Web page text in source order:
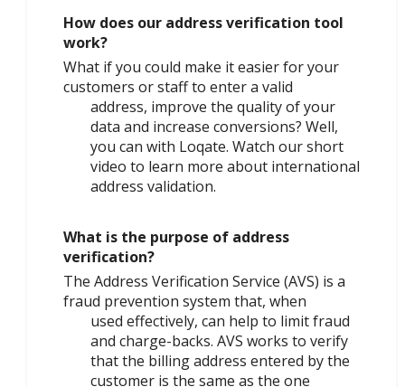
How does our address verification tool
work?
What if you could make it easier for your
customers or staff to enter a valid
address, improve the quality of your
data and increase conversions? Well,
you can with Loqate. Watch our short
video to learn more about international
address validation.
What is the purpose of address
verification?
The Address Verification Service (AVS) is a
fraud prevention system that, when
used effectively, can help to limit fraud
and charge-backs. AVS works to verify
that the billing address entered by the
customer is the same as the one